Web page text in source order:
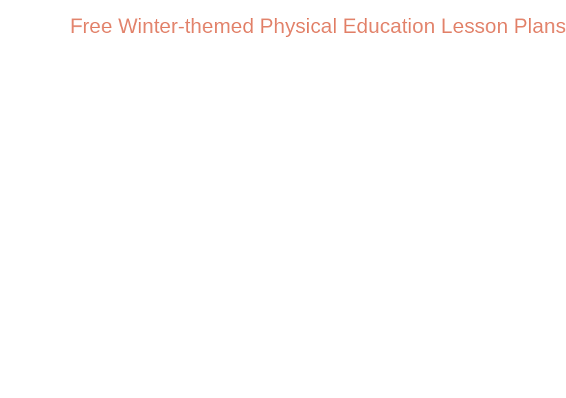
Free Winter-themed Physical Education Lesson Plans